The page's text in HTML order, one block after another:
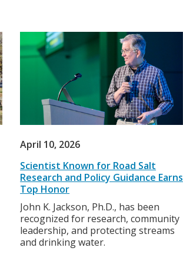
April 10, 2026
Scientist Known for Road Salt
Research and Policy Guidance Earns
Top Honor
John K. Jackson, Ph.D., has been
recognized for research, community
leadership, and protecting streams
and drinking water.